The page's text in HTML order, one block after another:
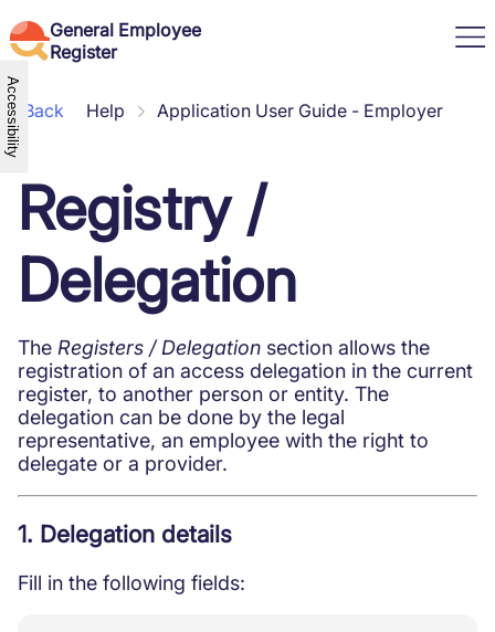
General Employee
Register
Employer information
Current legislation
News
Working through a temporary
work agency
Labor Code
Suspension of the employment
contract
Disciplinary sanction
Household work vs. Telework
Transnational posting of workers
in the framework of service
provision
Termination details
Protective measures and working
conditions for minors
Help
Application User Guide -
Employer
Application User Guide –
Employee
How do I access
How do I access Employer
How do I access the Kiosk
Contact the Labor Inspection
Technical Support
Frequently asked questions
Log in
Employers Application
EN
English (United States)
Română
Back Help Application User Guide - Employer
Accessibility
Registry /
Delegation
The Registers / Delegation section allows the
registration of an access delegation in the current
register, to another person or entity. The
delegation can be done by the legal
representative, an employee with the right to
delegate or a provider.
1. Delegation details
Fill in the following fields: